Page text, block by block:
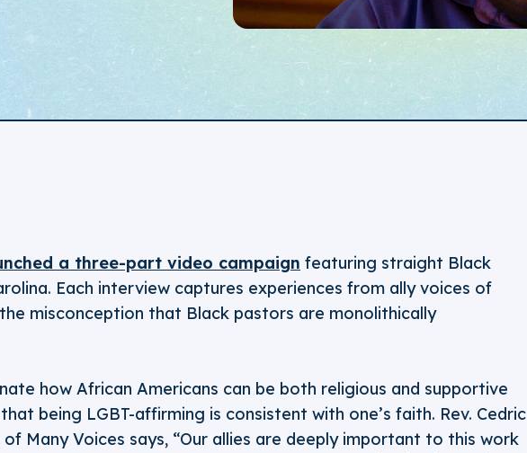
a three-part video campaign featuring straight Black
Each interview captures experiences from ally voices of
misconception that Black pastors are monolithically
how African Americans can be both religious and supportive
being LGBT-affirming is consistent with one’s faith. Rev. Cedric
Many Voices says, “Our allies are deeply important to this work